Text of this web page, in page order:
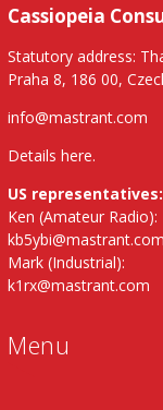
Cassiopeia
Statutory address:
Praha 8, 186 00,
info@mastrant.com
Details here.
US representatives:
Ken (Amateur Radio):
kb5ybi@mastrant.com
Mark (Industrial):
k1rx@mastrant.com
Menu